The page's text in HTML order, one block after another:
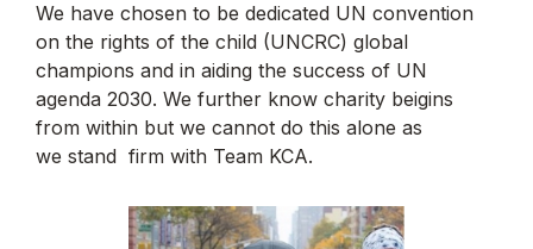
We have chosen to be dedicated UN convention
on the rights of the child (UNCRC) global
champions and in aiding the success of UN
agenda 2030. We further know charity beigins
from within but we cannot do this alone as
we stand firm with Team KCA.